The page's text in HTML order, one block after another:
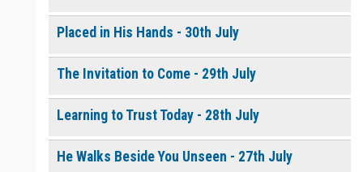
Placed in His Hands - 30th July
The Invitation to Come - 29th July
Learning to Trust Today - 28th July
He Walks Beside You Unseen - 27th July